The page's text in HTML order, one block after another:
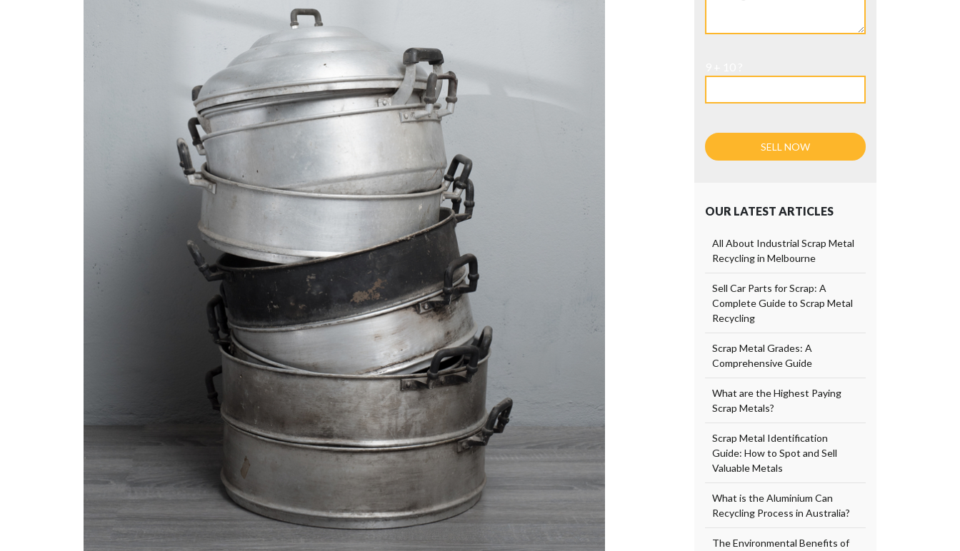
OUR LATEST ARTICLES
All About Industrial Scrap Metal
Recycling in Melbourne
Sell Car Parts for Scrap: A
Complete Guide to Scrap Metal
Recycling
Scrap Metal Grades: A
Comprehensive Guide
What are the Highest Paying
Scrap Metals?
Scrap Metal Identification
Guide: How to Spot and Sell
Valuable Metals
What is the Aluminium Can
Recycling Process in Australia?
The Environmental Benefits of